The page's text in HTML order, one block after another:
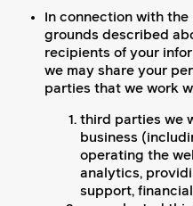
In connection with
grounds described
recipients of your
we may share your
parties that we work
third parties we
business
operating the
analytics,
support,